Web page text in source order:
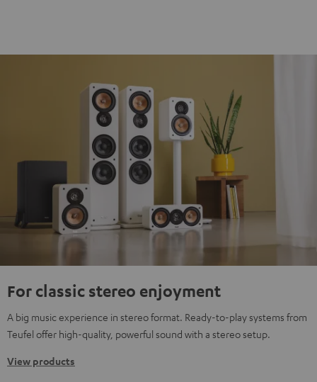
For classic stereo enjoyment
A big music experience in stereo format. Ready-to-play systems from
Teufel offer high-quality, powerful sound with a stereo setup.
View products